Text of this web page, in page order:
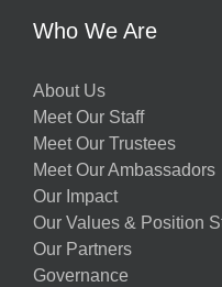
Who We Are
About Us
Meet Our Staff
Meet Our Trustees
Meet Our Ambassadors
Our Impact
Our Values & Position
Our Partners
Governance